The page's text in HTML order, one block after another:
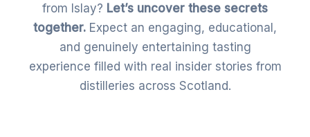
from Islay? Let’s uncover these secrets
together. Expect an engaging, educational,
and genuinely entertaining tasting
experience filled with real insider stories from
distilleries across Scotland.